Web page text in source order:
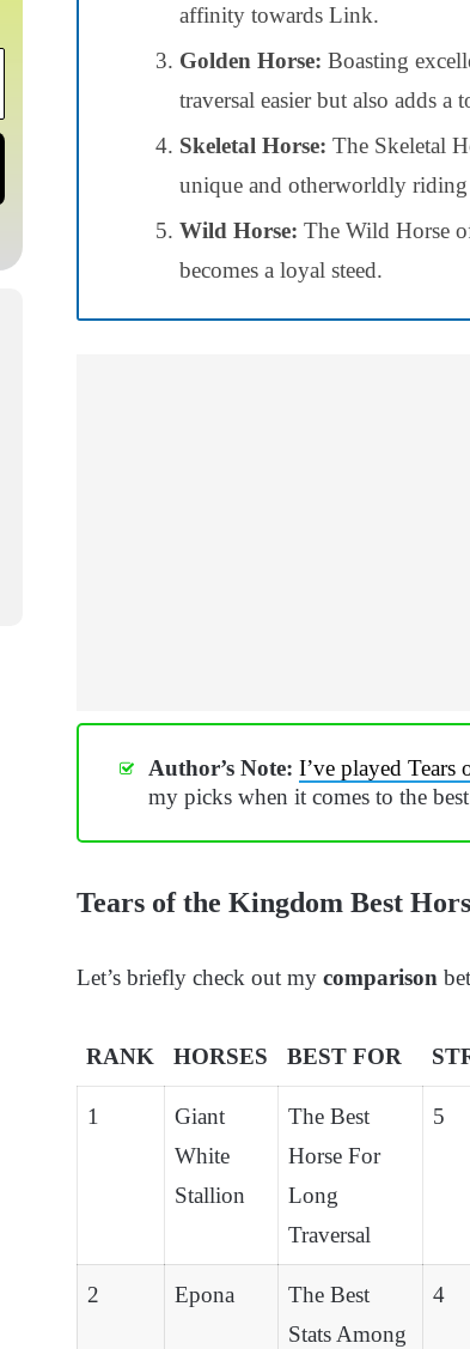
affinity towards Link.
Golden Horse: Boasting
traversal easier but also adds a
Skeletal Horse: The Skeletal
unique and otherworldly riding
Wild Horse: The Wild Horse
becomes a loyal steed.
Author’s Note: I’ve played
my picks when it comes to the
Tears of the Kingdom Best
Let’s briefly check out my comparison
RANK HORSES BEST FOR
1
Giant
White
Stallion
The Best
Horse For
Long
Traversal
5
2 Epona
The Best
Stats Among
4